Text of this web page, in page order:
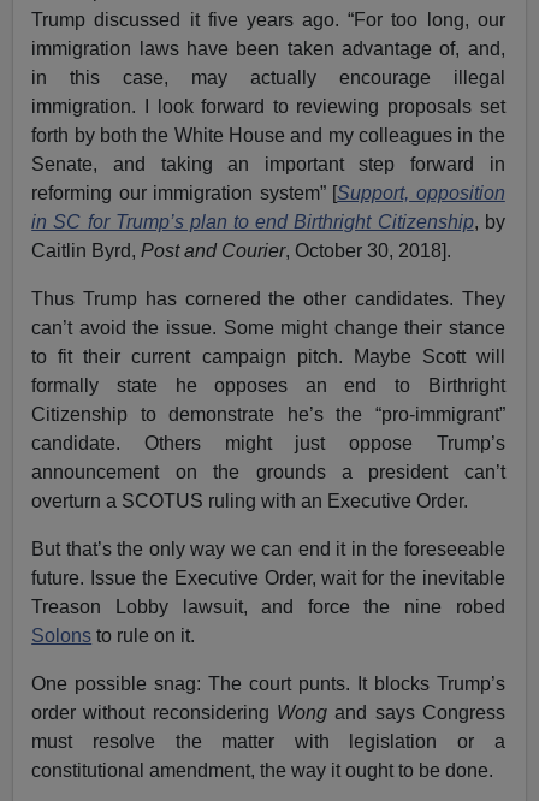
Trump discussed it five years ago. “For too long, our
immigration laws have been taken advantage of, and,
in this case, may actually encourage illegal
immigration. I look forward to reviewing proposals set
forth by both the White House and my colleagues in the
Senate, and taking an important step forward in
reforming our immigration system” [Support, opposition
in SC for Trump’s plan to end Birthright Citizenship, by
Caitlin Byrd,Post and Courier, October 30, 2018].
Thus Trump has cornered the other candidates. They
can’t avoid the issue. Some might change their stance
to fit their current campaign pitch. Maybe Scott will
formally state he opposes an end to Birthright
Citizenship to demonstrate he’s the “pro-immigrant”
candidate. Others might just oppose Trump’s
announcement on the grounds a president can’t
overturn a SCOTUS ruling with an Executive Order.
But that’s the only way we can end it in the foreseeable
future. Issue the Executive Order, wait for the inevitable
Treason Lobby lawsuit, and force the nine robed
Solons to rule on it.
One possible snag: The court punts. It blocks Trump’s
order without reconsidering Wong and says Congress
must resolve the matter with legislation or a
constitutional amendment, the way it ought to be done.